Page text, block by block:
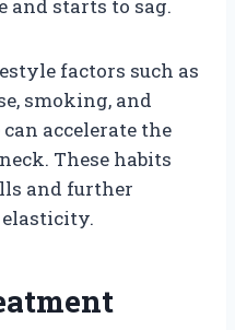
and starts to sag.
factors such as
smoking, and
accelerate the
These habits
and further